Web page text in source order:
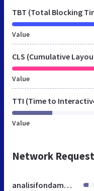
TBT (Total Blocking
Value
CLS (Cumulative
Value
TTI (Time to
Value
Network
analisifondamentale.investireoggi.it